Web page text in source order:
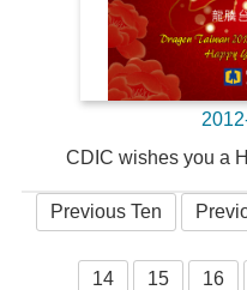
CDIC wishes you a
Previous Ten
14 15 16